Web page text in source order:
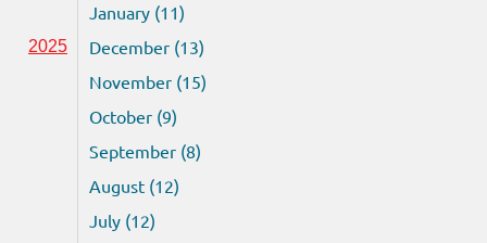
January (11)
2025
December (13)
November (15)
October (9)
September (8)
August (12)
July (12)